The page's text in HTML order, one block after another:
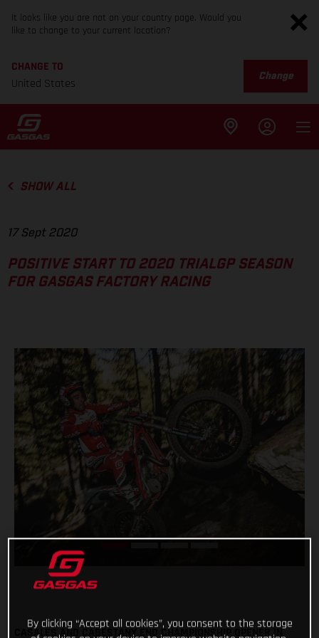
It looks like you are not on your country page. Would you
like to change to your current location?
CHANGE TO
United States
Change
SHOW ALL
17 Sept 2020
POSITIVE START TO 2020 TRIALGP SEASON
FOR GASGAS FACTORY RACING
CASALES AND CABESTANY END CHAMPIONSHIP OPENER IN
By clicking “Accept all cookies”, you consent to the storage